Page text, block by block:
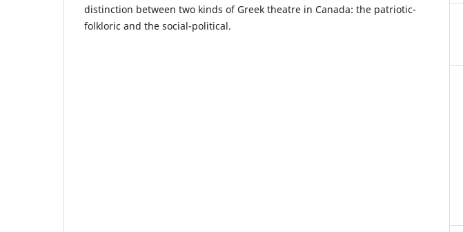
distinction between two kinds of Greek theatre in Canada: the patriotic-
folkloric and the social-political.